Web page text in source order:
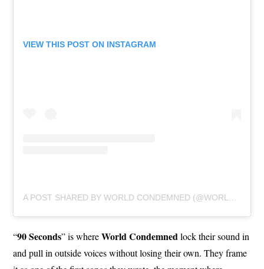
VIEW THIS POST ON INSTAGRAM
“90 Seconds” is whereWorld Condemnedlock their sound in
and pull in outside voices without losing their own. They frame